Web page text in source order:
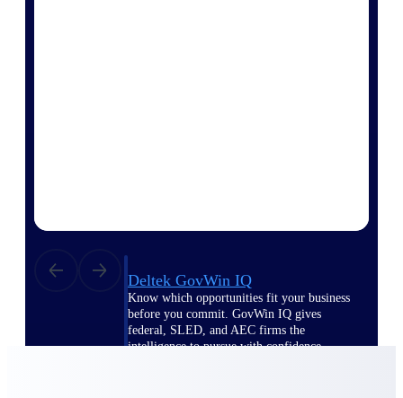
Deltek GovWin IQ
Know which opportunities fit your business
before you commit. GovWin IQ gives
federal, SLED, and AEC firms the
intelligence to pursue with confidence